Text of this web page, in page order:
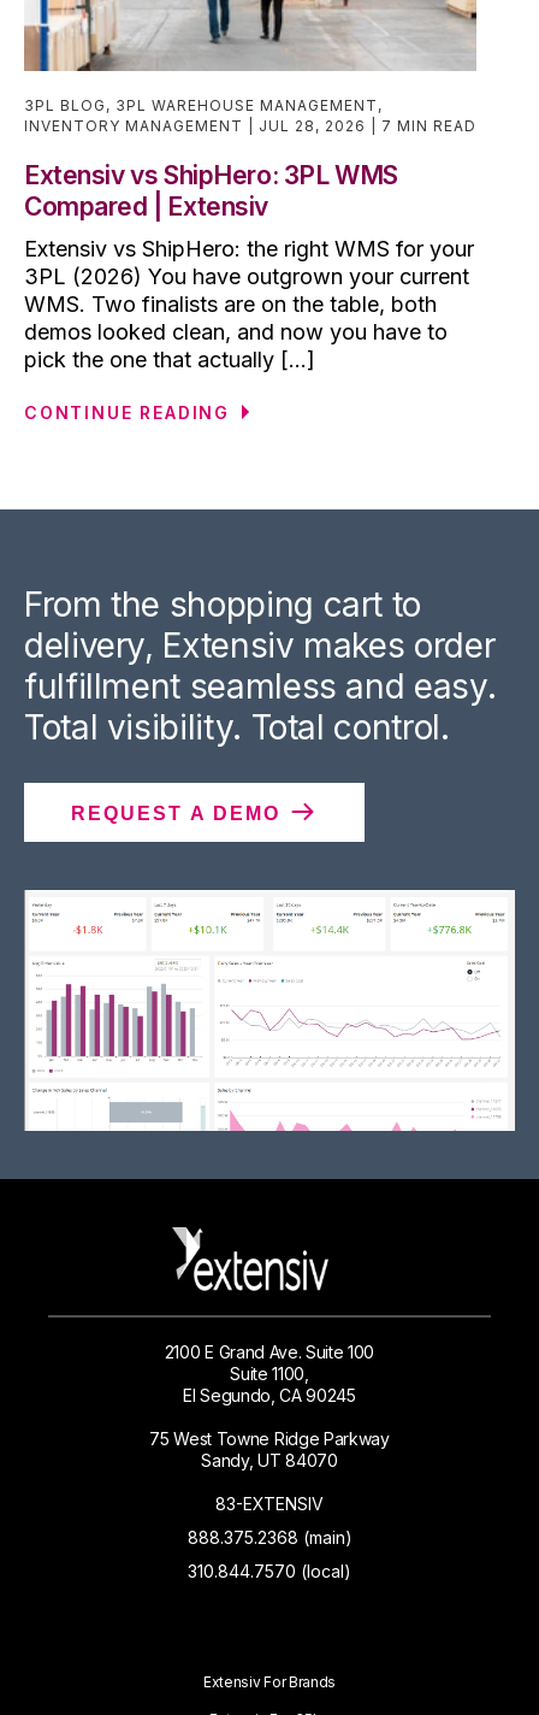
3PL BLOG , 3PL WAREHOUSE MANAGEMENT ,
INVENTORY MANAGEMENT
JUL 28, 2026 7 MIN READ
Extensiv vs ShipHero: 3PL WMS
Compared | Extensiv
Extensiv vs ShipHero: the right WMS for your
3PL (2026) You have outgrown your current
WMS. Two finalists are on the table, both
demos looked clean, and now you have to
pick the one that actually [...]
CONTINUE READING
From the shopping cart to
delivery, Extensiv makes order
fulfillment seamless and easy.
Total visibility. Total control.
REQUEST A DEMO
2100 E Grand Ave. Suite 100
Suite 1100,
El Segundo, CA 90245
75 West Towne Ridge Parkway
Sandy, UT 84070
83-EXTENSIV
888.375.2368 (main)
310.844.7570 (local)
Extensiv For Brands